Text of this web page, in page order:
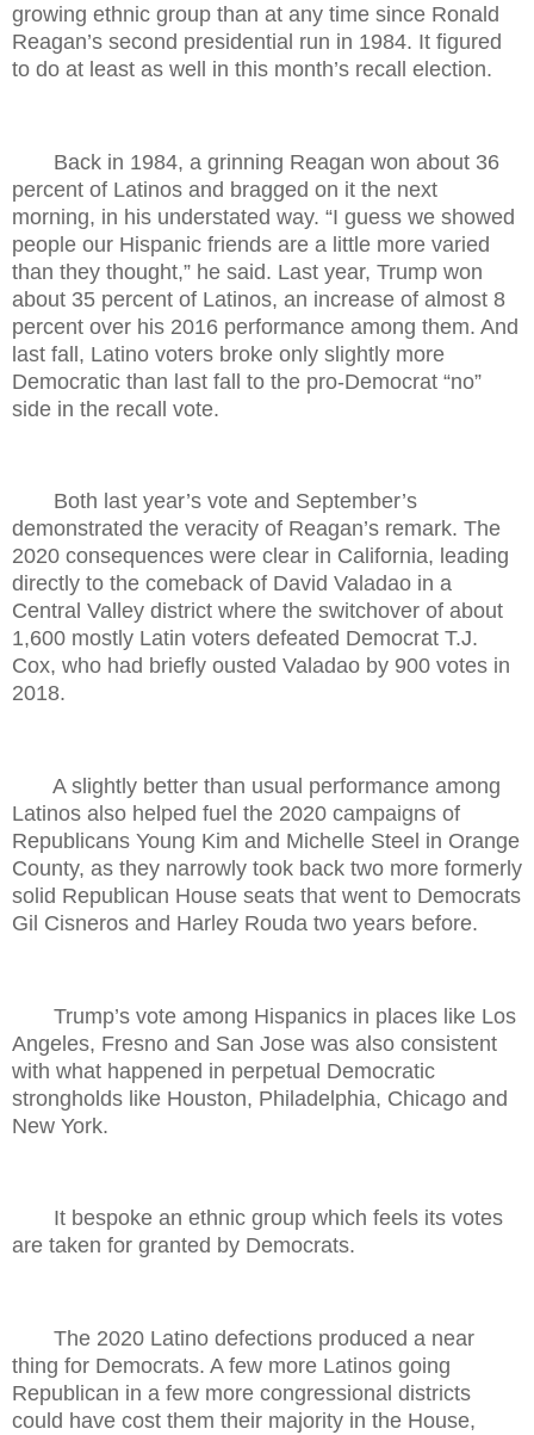
growing ethnic group than at any time since Ronald
Reagan’s second presidential run in 1984. It figured
to do at least as well in this month’s recall election.
Back in 1984, a grinning Reagan won about 36
percent of Latinos and bragged on it the next
morning, in his understated way. “I guess we showed
people our Hispanic friends are a little more varied
than they thought,” he said. Last year, Trump won
about 35 percent of Latinos, an increase of almost 8
percent over his 2016 performance among them. And
last fall, Latino voters broke only slightly more
Democratic than last fall to the pro-Democrat “no”
side in the recall vote.
Both last year’s vote and September’s
demonstrated the veracity of Reagan’s remark. The
2020 consequences were clear in California, leading
directly to the comeback of David Valadao in a
Central Valley district where the switchover of about
1,600 mostly Latin voters defeated Democrat T.J.
Cox, who had briefly ousted Valadao by 900 votes in
2018.
A slightly better than usual performance among
Latinos also helped fuel the 2020 campaigns of
Republicans Young Kim and Michelle Steel in Orange
County, as they narrowly took back two more formerly
solid Republican House seats that went to Democrats
Gil Cisneros and Harley Rouda two years before.
Trump’s vote among Hispanics in places like Los
Angeles, Fresno and San Jose was also consistent
with what happened in perpetual Democratic
strongholds like Houston, Philadelphia, Chicago and
New York.
It bespoke an ethnic group which feels its votes
are taken for granted by Democrats.
The 2020 Latino defections produced a near
thing for Democrats. A few more Latinos going
Republican in a few more congressional districts
could have cost them their majority in the House,